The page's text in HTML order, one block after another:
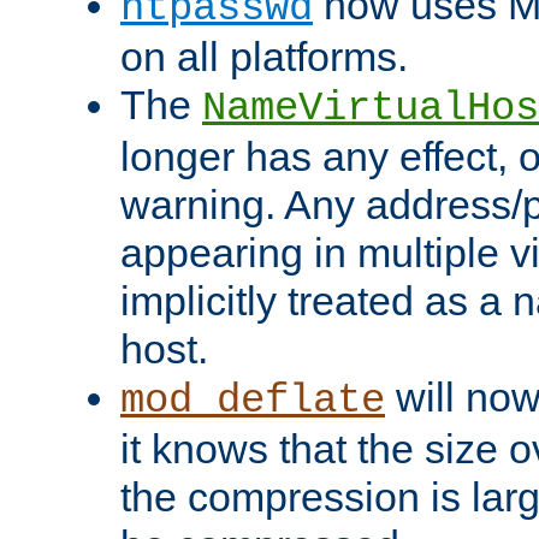
on all platforms.
The
longer has any effect,
warning. Any address/
appearing in multiple
implicitly treated as a
host.
mod_deflate will
it knows that the size
the compression is